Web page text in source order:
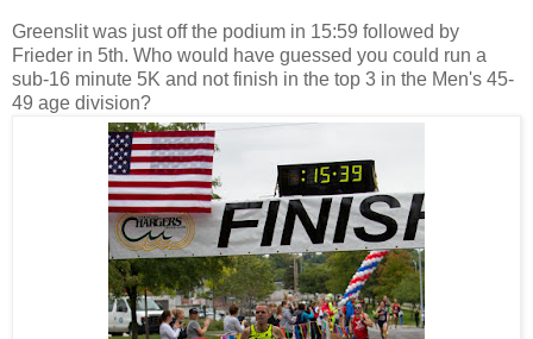
Greenslit was just off the podium in 15:59 followed by
Frieder in 5th. Who would have guessed you could run a
sub-16 minute 5K and not finish in the top 3 in the Men's 45-
49 age division?